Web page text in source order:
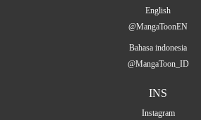
English
@MangaToonEN
Bahasa indonesia
@MangaToon_ID
INS
Instagram